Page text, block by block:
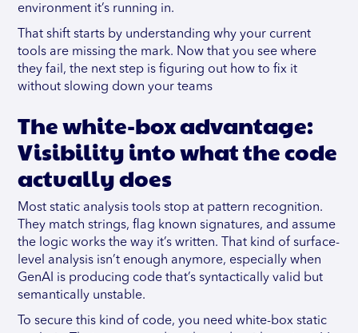
environment it’s running in.
That shift starts by understanding why your current
tools are missing the mark. Now that you see where
they fail, the next step is figuring out how to fix it
without slowing down your teams
The white-box advantage:
Visibility into what the code
actually does
Most static analysis tools stop at pattern recognition.
They match strings, flag known signatures, and assume
the logic works the way it’s written. That kind of surface-
level analysis isn’t enough anymore, especially when
GenAI is producing code that’s syntactically valid but
semantically unstable.
To secure this kind of code, you need white-box static